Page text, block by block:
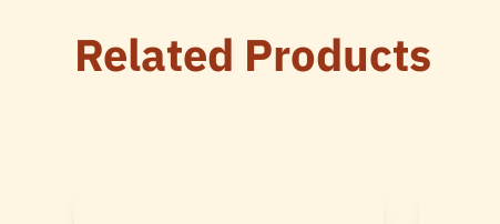
Related Products